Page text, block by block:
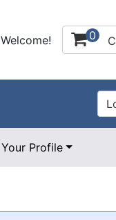
Welcome! 0
Your Profile